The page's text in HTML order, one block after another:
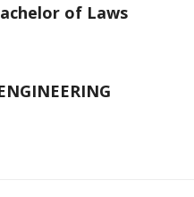
of Laws